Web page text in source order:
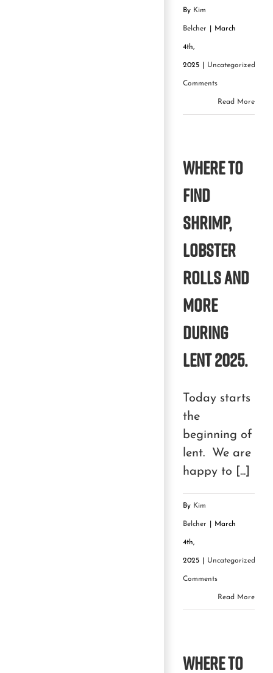
By Kim
Belcher March
4th,
2025 Uncategorized
Comments
Read More
Where to
find
shrimp,
lobster
rolls and
more
during
Lent 2025.
Today starts
the
beginning of
lent. We are
happy to [...]
By Kim
Belcher March
4th,
2025 Uncategorized
Comments
Read More
Where to